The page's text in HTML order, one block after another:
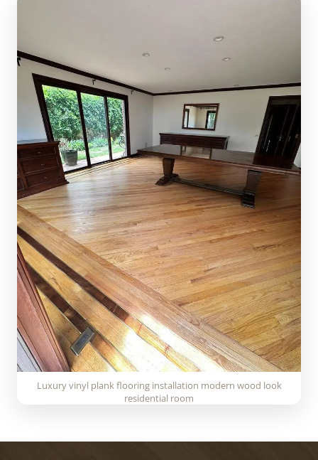
Luxury vinyl plank flooring installation modern wood look
residential room